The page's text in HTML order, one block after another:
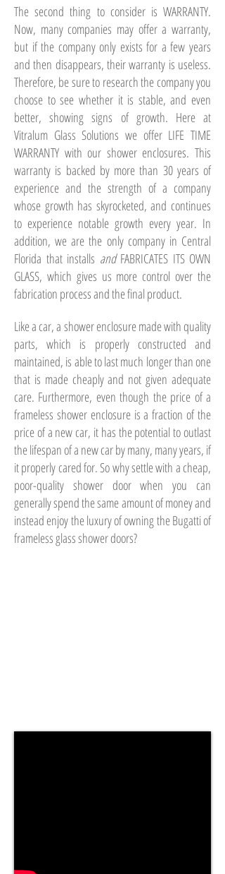
The second thing to consider is WARRANTY.
Now, many companies may offer a warranty,
but if the company only exists for a few years
and then disappears, their warranty is useless.
Therefore, be sure to research the company you
choose to see whether it is stable, and even
better, showing signs of growth. Here at
Vitralum Glass Solutions we offer LIFE TIME
WARRANTY with our shower enclosures. This
warranty is backed by more than 30 years of
experience and the strength of a company
whose growth has skyrocketed, and continues
to experience notable growth every year. In
addition, we are the only company in Central
Florida that installs and FABRICATES ITS OWN
GLASS, which gives us more control over the
fabrication process and the final product.
Like a car, a shower enclosure made with quality
parts, which is properly constructed and
maintained, is able to last much longer than one
that is made cheaply and not given adequate
care. Furthermore, even though the price of a
frameless shower enclosure is a fraction of the
price of a new car, it has the potential to outlast
the lifespan of a new car by many, many years, if
it properly cared for. So why settle with a cheap,
poor-quality shower door when you can
generally spend the same amount of money and
instead enjoy the luxury of owning the Bugatti of
frameless glass shower doors?